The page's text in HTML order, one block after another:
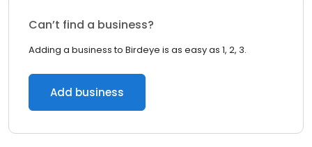
Can’t find a business?
Adding a business to Birdeye is as easy as 1, 2, 3.
Add business